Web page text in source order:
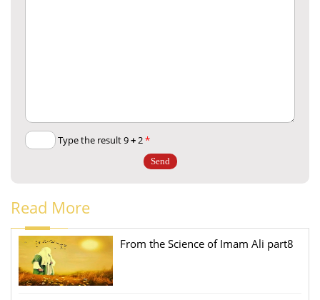
*
+2
Read More
From the Science of Imam Ali part8